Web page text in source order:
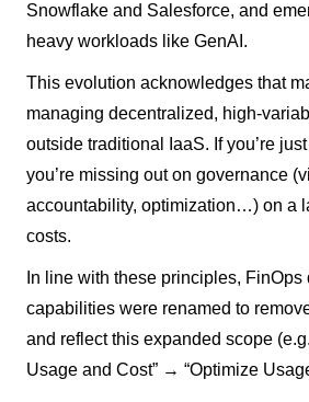
Snowflake and Salesforce, and
heavy workloads like GenAI.
This evolution acknowledges that
managing decentralized, high-
outside traditional IaaS. If you’re
you’re missing out on governance
accountability, optimization…) on a
costs.
In line with these principles, FinOps
capabilities were renamed to
and reflect this expanded scope
Usage and Cost” → “Optimize